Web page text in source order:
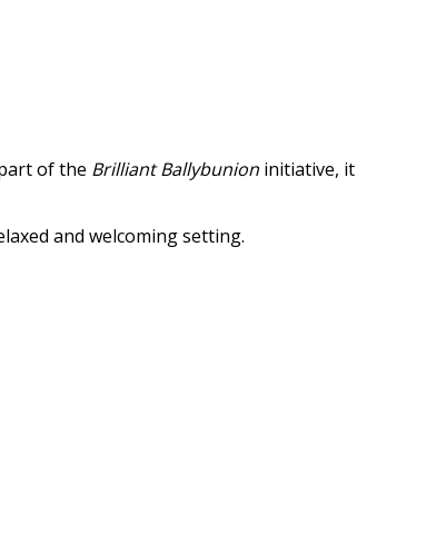
of the Brilliant Ballybunion initiative, it
and welcoming setting.